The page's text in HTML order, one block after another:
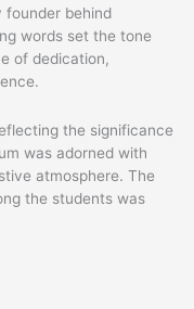
founder behind
words set the tone
of dedication,
the significance
was adorned with
atmosphere. The
the students was